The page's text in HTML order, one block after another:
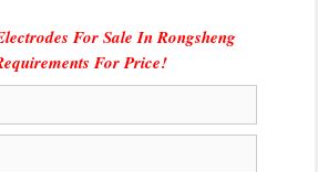
For Sale In Rongsheng
For Price!